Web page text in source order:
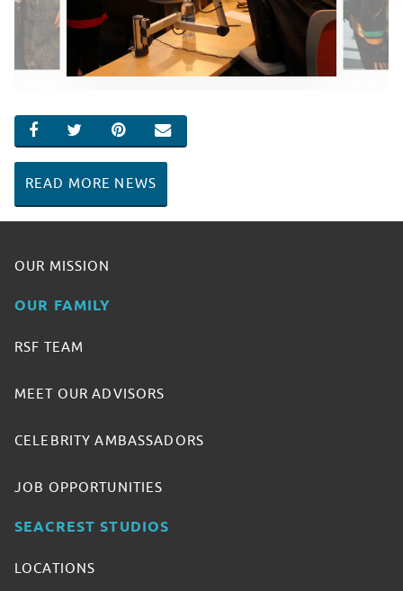
SHARE ON FACEBOOK
SHARE ON TWITTER
SHARE ON PINTEREST
EMAIL
READ MORE NEWS
OUR MISSION
OUR FAMILY
RSF TEAM
MEET OUR ADVISORS
CELEBRITY AMBASSADORS
JOB OPPORTUNITIES
SEACREST STUDIOS
LOCATIONS